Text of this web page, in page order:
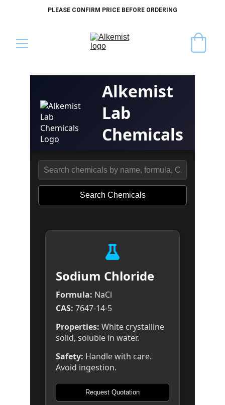
PLEASE CONFIRM PRICE BEFORE ORDERING